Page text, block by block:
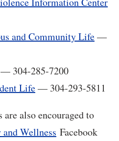
and Community Life—
— 304-285-7200
Life— 304-293-5811
are also encouraged to
Wellness Facebook